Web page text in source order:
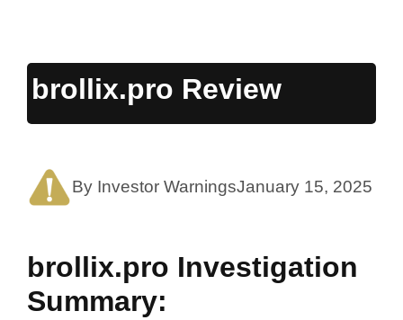
brollix.pro Review
By Investor WarningsJanuary 15, 2025
brollix.pro Investigation
Summary: